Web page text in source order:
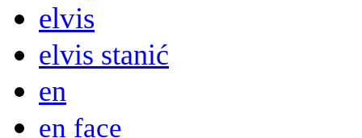
elvis
elvis stanić
en
en face